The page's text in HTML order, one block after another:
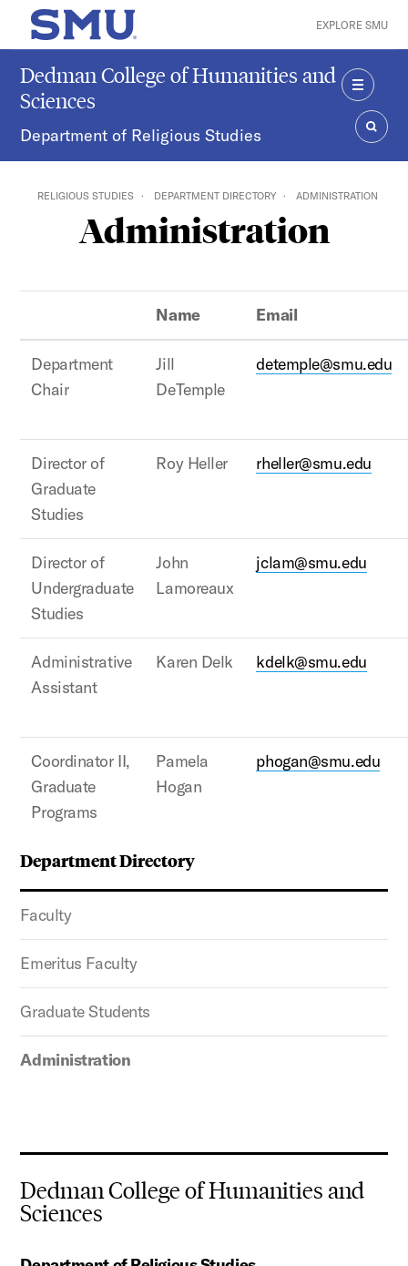
Skip to main content
SMU Home EXPLORE SMU
Dedman College of Humanities and
Sciences
Department of Religious Studies
MENU
RELIGIOUS STUDIES DEPARTMENT DIRECTORY ADMINISTRATION
Administration
Department Directory
Faculty
Emeritus Faculty
Graduate Students
Administration
Name Email
Department
Chair
Jill
DeTemple
detemple@smu.edu
Director of
Graduate
Studies
Roy Heller rheller@smu.edu
Director of
Undergraduate
Studies
John
Lamoreaux
jclam@smu.edu
Administrative
Assistant
Karen Delk kdelk@smu.edu
Coordinator II,
Graduate
Programs
Pamela
Hogan
phogan@smu.edu
Dedman College of Humanities and
Sciences